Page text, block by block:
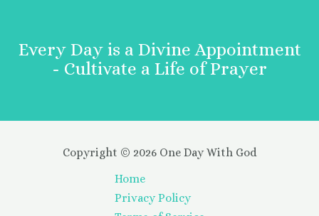
Every Day is a Divine Appointment
- Cultivate a Life of Prayer
Copyright © 2026 One Day With God
Home
Privacy Policy